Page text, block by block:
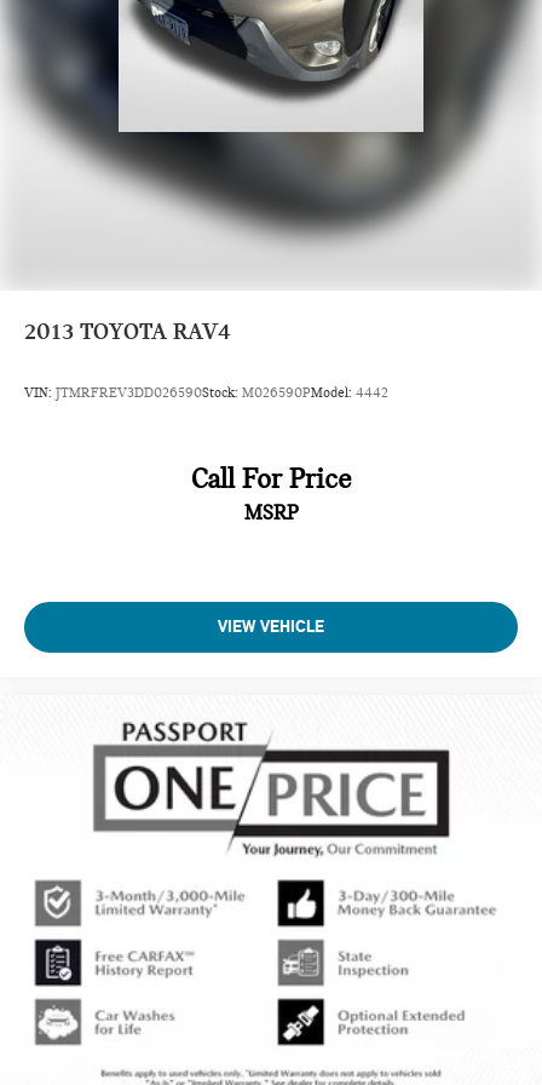
location off I495. We invite you to check out our specials at
https://www.passportmazda.com. Introducing our PASSPORT
ONE PRICE program where qualified pre-owned vehicles
receive a 3-Month/3000-Mile Limited Warranty, a 3-
Day/300-mile money back guarantee, State Inspection, and
car washes for life! See dealer for additional details. *Limited
Warranty does not apply to vehicles sold ''As-Is'' or ''Implied
Warranty. Some vehicle images may have been digitally
enhanced, retouched, or modified using AI-assisted
2013 TOYOTA RAV4
VIN: JTMRFREV3DD026590Stock: M026590PModel: 4442
Call For Price
MSRP
VIEW VEHICLE